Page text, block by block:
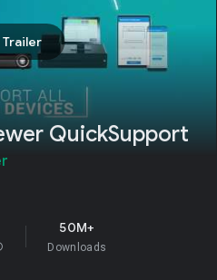
Trailer
QuickSupport
50M+
Downloads